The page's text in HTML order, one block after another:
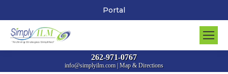
262-971-0767
info@simplyilm.com|Map & Directions
Portal